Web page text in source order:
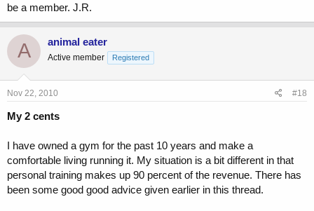
be a member. J.R.
A animal eater
Active member Registered
Nov 22, 2010 #18
My 2 cents
I have owned a gym for the past 10 years and make a
comfortable living running it. My situation is a bit different in that
personal training makes up 90 percent of the revenue. There has
been some good good advice given earlier in this thread.